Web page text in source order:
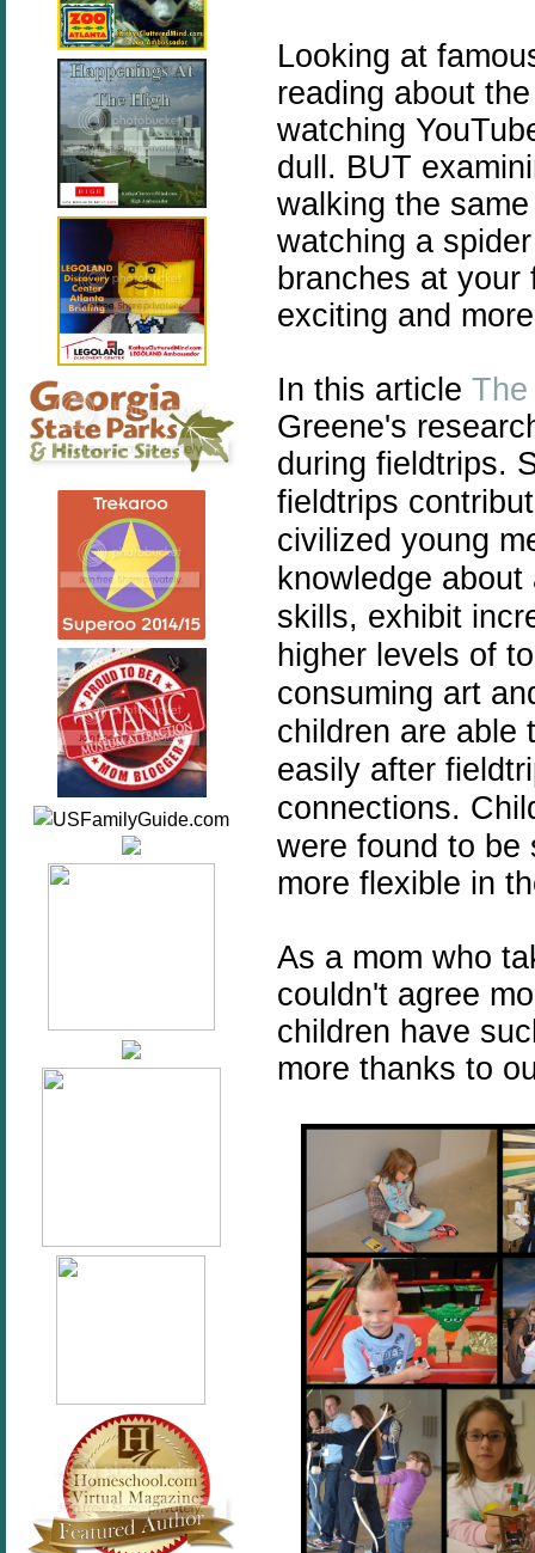
Looking at
reading about
watching
dull. BUT
walking the
watching a
branches at your
exciting and
In this article
Greene's
during fieldtrips.
fieldtrips
civilized young
knowledge
skills, exhibit
higher levels of
consuming art
children are able
easily after
connections.
were found to be
more flexible in
As a mom who
couldn't agree
children have
more thanks to